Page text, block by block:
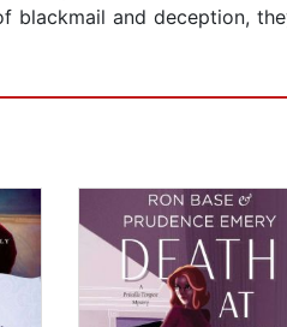
blackmail and deception,